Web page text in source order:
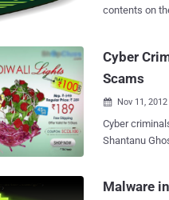
contents on
Desktop
of software is
2003 only. An
exploit this vulnerability. Note posted by Nikita
issue. "
Cyber
Scams
 Nov 11, 2012
Cyber
Shantanu
that’s
Malware